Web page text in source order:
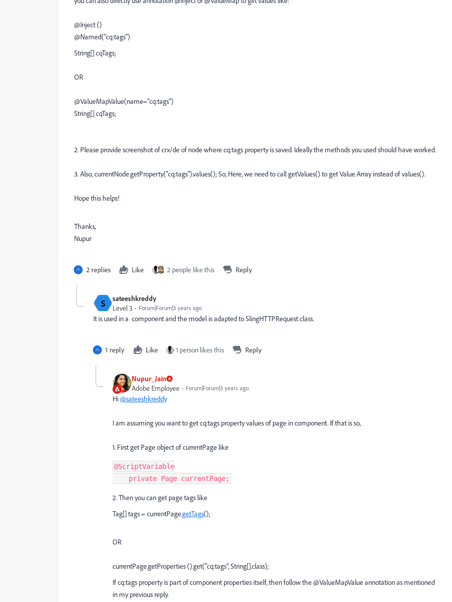
@Inject ()
@Named("cq:tags")
String[] cqTags;
OR
@ValueMapValue(name="cq:tags")
String[] cqTags;
2. Please provide screenshot of crx/de of node where cq:tags property is saved. Ideally the methods you used should have worked.
3. Also,currentNode.getProperty("cq:tags").values(); So, Here, we need to call getValues() to get Value Array instead of values().
Hope this helps!
Thanks,
Nupur
2 replies Like 2 people like this Reply
S
sateeshkreddy
Level 3
Forum|Forum|3 years ago
It is used in a component and the model is adapted to SlingHTTPRequest.class.
1 reply Like 1 person likes this Reply
Nupur_Jain
Adobe Employee
Forum|Forum|3 years ago
Hi@sateeshkreddy
I am assuming you want to get cq:tags property values of page in component. If that is so,
1. First get Page object of currentPage like
@ScriptVariable
    private Page currentPage;
2. Then you can get page tags like
Tag[] tags = currentPage.getTags();
OR
currentPage.getProperties().get("cq:tags", String[].class);
If cq:tags property is part of component properties itself, then follow the @ValueMapValue annotation as mentioned
in my previous reply.